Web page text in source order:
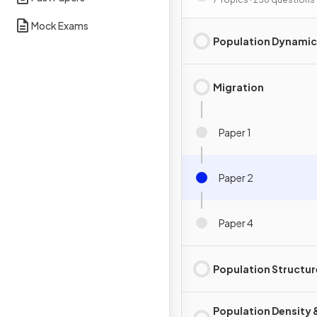
Mock Exams
Population
Migration
Paper 1
Paper 2
Paper 4
Population
Population Density